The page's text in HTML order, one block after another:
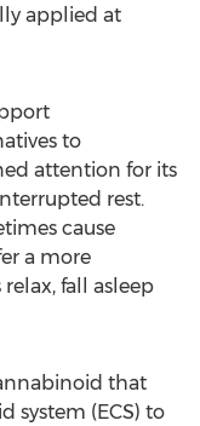
applied at
to
attention for its
rest.
cause
a more
fall asleep
that
system (ECS) to